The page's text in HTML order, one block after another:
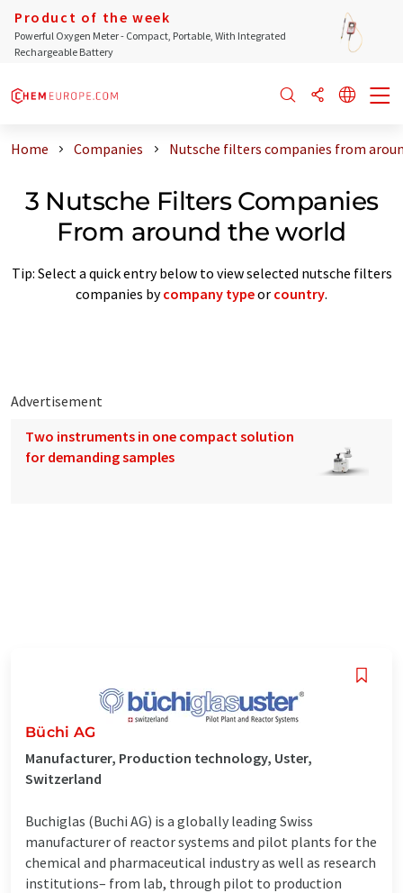
Product of the week
Powerful Oxygen Meter - Compact, Portable, With Integrated
Rechargeable Battery
Home Companies Nutsche filters companies from
3 Nutsche Filters Companies
From around the world
Tip: Select a quick entry below to view selected nutsche filters
companies bycompany typeor country.
Advertisement
Two instruments in one compact solution
for demanding samples
Büchi AG
Manufacturer, Production technology, Uster,
Switzerland
Buchiglas (Buchi AG) is a globally leading Swiss
manufacturer of reactor systems and pilot plants for the
chemical and pharmaceutical industry as well as research
institutions– from lab, through pilot to production